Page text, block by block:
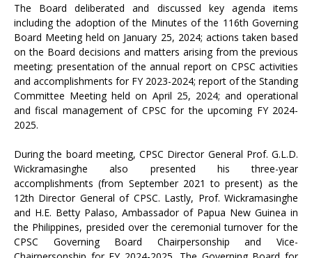
The Board deliberated and discussed key agenda items
including the adoption of the Minutes of the 116th Governing
Board Meeting held on January 25, 2024; actions taken based
on the Board decisions and matters arising from the previous
meeting; presentation of the annual report on CPSC activities
and accomplishments for FY 2023-2024; report of the Standing
Committee Meeting held on April 25, 2024; and operational
and fiscal management of CPSC for the upcoming FY 2024-
2025.
During the board meeting, CPSC Director General Prof. G.L.D.
Wickramasinghe also presented his three-year
accomplishments (from September 2021 to present) as the
12th Director General of CPSC. Lastly, Prof. Wickramasinghe
and H.E. Betty Palaso, Ambassador of Papua New Guinea in
the Philippines, presided over the ceremonial turnover for the
CPSC Governing Board Chairpersonship and Vice-